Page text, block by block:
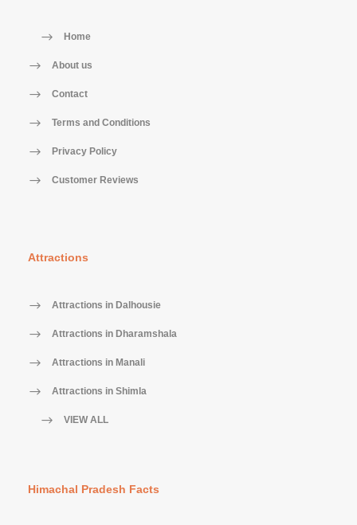
Home
About us
Contact
Terms and Conditions
Privacy Policy
Customer Reviews
Attractions
Attractions in Dalhousie
Attractions in Dharamshala
Attractions in Manali
Attractions in Shimla
VIEW ALL
Himachal Pradesh Facts